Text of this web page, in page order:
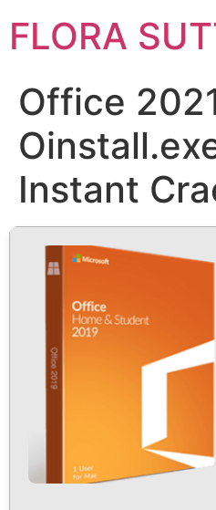
FLORA
Office
Instant